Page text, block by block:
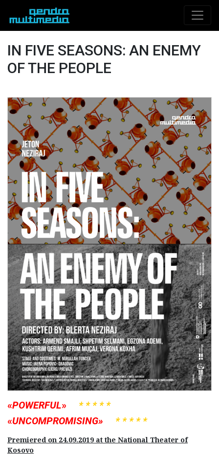
IN FIVE SEASONS: AN ENEMY
OF THE PEOPLE
«POWERFUL» * * * * *
«UNCOMPROMISING» * * * * *
Premiered on 24.09.2019 at the National Theater of
Kosovo